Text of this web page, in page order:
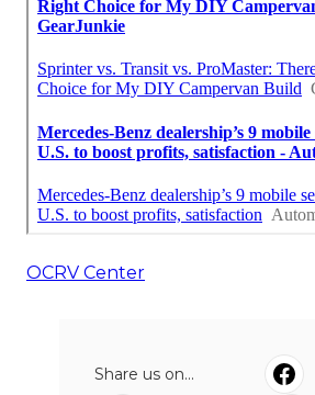
OCRV Center
Share us on...